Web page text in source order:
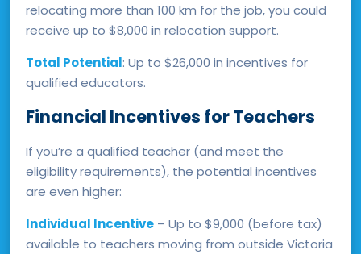
relocating more than 100 km for the job, you could
receive up to $8,000 in relocation support.
Total Potential: Up to $26,000 in incentives for
qualified educators.
Financial Incentives for Teachers
If you’re a qualified teacher (and meet the
eligibility requirements), the potential incentives
are even higher:
Individual Incentive – Up to $9,000 (before tax)
available to teachers moving from outside Victoria